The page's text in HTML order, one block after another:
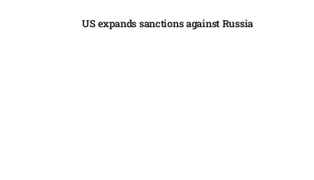
US expands sanctions against Russia